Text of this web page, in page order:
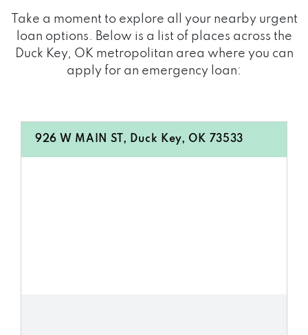
Take a moment to explore all your nearby urgent
loan options. Below is a list of places across the
Duck Key, OK metropolitan area where you can
apply for an emergency loan:
926 W MAIN ST, Duck Key, OK 73533